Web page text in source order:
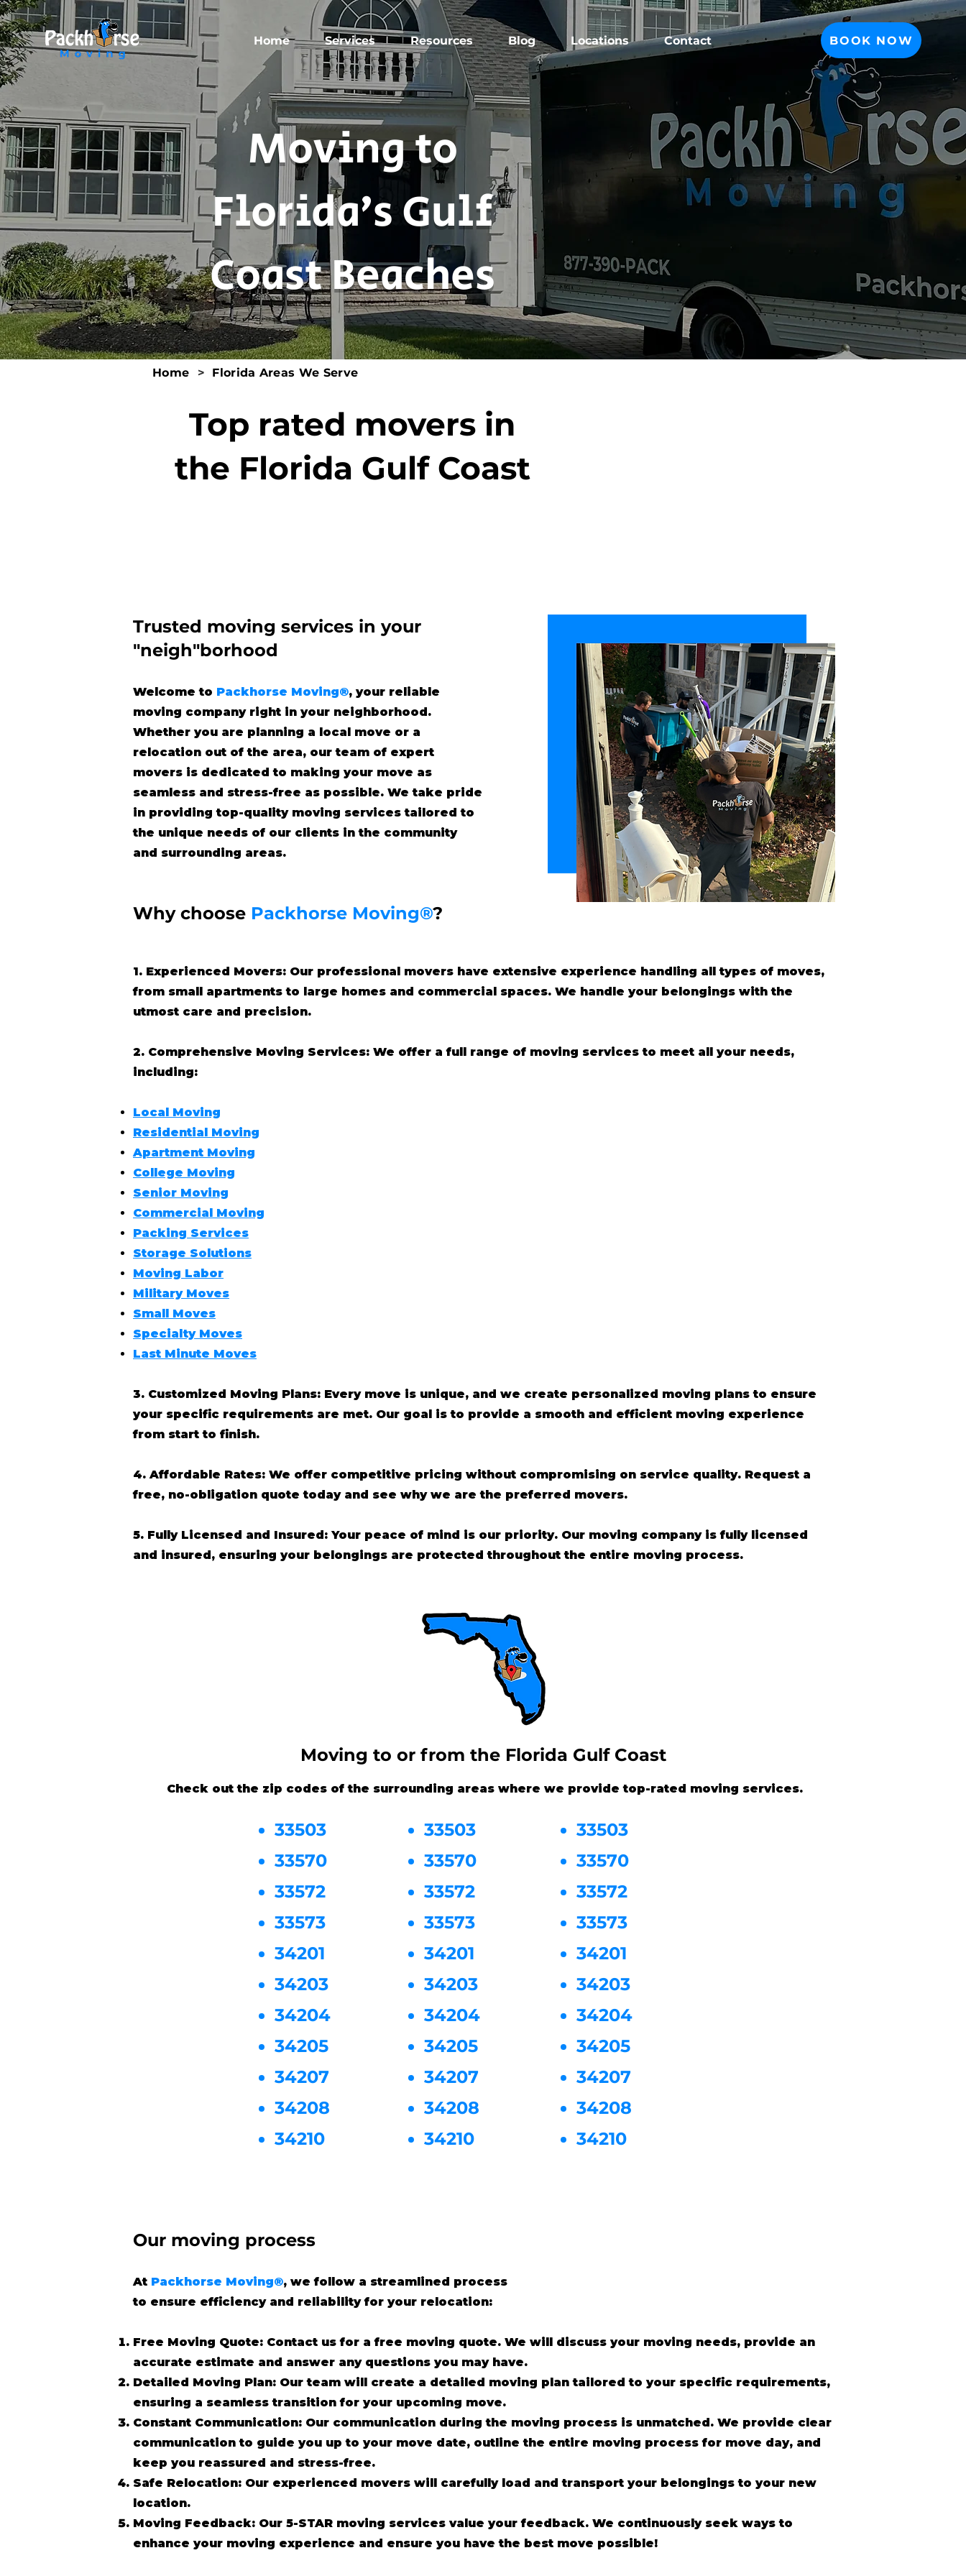
Home Services Resources Blog Locations Contact BOOK NOW
Moving to
Florida’s Gulf
Coast Beaches
Home > Florida Areas We Serve
Top rated movers in
the Florida Gulf Coast
Trusted moving services in your
"neigh"borhood
Welcome to Packhorse Moving®, your reliable
moving company right in your neighborhood.
Whether you are planning a local move or a
relocation out of the area, our team of expert
movers is dedicated to making your move as
seamless and stress-free as possible. We take pride
in providing top-quality moving services tailored to
the unique needs of our clients in the community
and surrounding areas.
Why choose Packhorse Moving®?
1. Experienced Movers: Our professional movers have extensive experience handling all types of moves,
from small apartments to large homes and commercial spaces. We handle your belongings with the
utmost care and precision.
2. Comprehensive Moving Services: We offer a full range of moving services to meet all your needs,
including:
Local Moving
Residential Moving
Apartment Moving
College Moving
Senior Moving
Commercial Moving
Packing Services
Storage Solutions
Moving Labor
Military Moves
Small Moves
Specialty Moves
Last Minute Moves
3. Customized Moving Plans: Every move is unique, and we create personalized moving plans to ensure
your specific requirements are met. Our goal is to provide a smooth and efficient moving experience
from start to finish.
4. Affordable Rates: We offer competitive pricing without compromising on service quality. Request a
free, no-obligation quote today and see why we are the preferred movers.
5. Fully Licensed and Insured: Your peace of mind is our priority. Our moving company is fully licensed
and insured, ensuring your belongings are protected throughout the entire moving process.
Check out the zip codes of the surrounding areas where we provide top-rated moving services.
33503
33570
33572
33573
34201
34203
34204
34205
34207
34208
34210
33503
33570
33572
33573
34201
34203
34204
34205
34207
34208
34210
33503
33570
33572
33573
34201
34203
34204
34205
34207
34208
34210
Our moving process
At Packhorse Moving®, we follow a streamlined process
to ensure efficiency and reliability for your relocation:
Free Moving Quote: Contact us for a free moving quote. We will discuss your moving needs, provide an
accurate estimate and answer any questions you may have.
Detailed Moving Plan: Our team will create a detailed moving plan tailored to your specific requirements,
ensuring a seamless transition for your upcoming move.
Constant Communication: Our communication during the moving process is unmatched. We provide clear
communication to guide you up to your move date, outline the entire moving process for move day, and
keep you reassured and stress-free.
Safe Relocation: Our experienced movers will carefully load and transport your belongings to your new
location.
Moving Feedback: Our 5-STAR moving services value your feedback. We continuously seek ways to
enhance your moving experience and ensure you have the best move possible!
Moving to or from the Florida Gulf Coast